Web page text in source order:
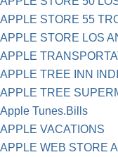
APPLE STORE 55
APPLE STORE LOS
APPLE
APPLE TREE INN
APPLE TREE
Apple Tunes.Bills
APPLE VACATIONS
APPLE WEB STORE